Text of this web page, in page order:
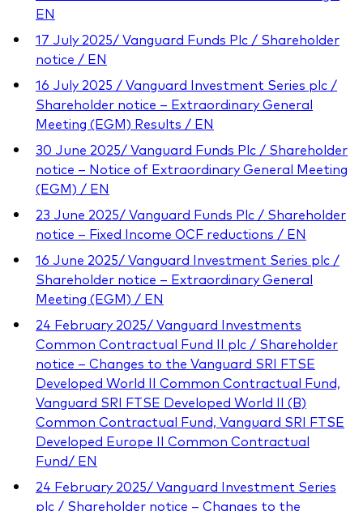
EN
17 July 2025/ Vanguard Funds Plc / Shareholder
notice / EN
16 July 2025 / Vanguard Investment Series plc /
Shareholder notice – Extraordinary General
Meeting (EGM) Results / EN
30 June 2025/ Vanguard Funds Plc / Shareholder
notice – Notice of Extraordinary General Meeting
(EGM) / EN
23 June 2025/ Vanguard Funds Plc / Shareholder
notice – Fixed Income OCF reductions / EN
16 June 2025/ Vanguard Investment Series plc /
Shareholder notice – Extraordinary General
Meeting (EGM) / EN
24 February 2025/ Vanguard Investments
Common Contractual Fund II plc / Shareholder
notice – Changes to the Vanguard SRI FTSE
Developed World II Common Contractual Fund,
Vanguard SRI FTSE Developed World II (B)
Common Contractual Fund, Vanguard SRI FTSE
Developed Europe II Common Contractual
Fund/ EN
24 February 2025/ Vanguard Investment Series
plc / Shareholder notice – Changes to the